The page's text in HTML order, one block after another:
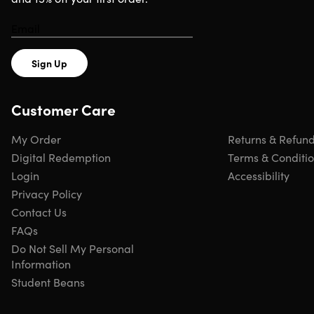
Ships to Contiguous US
Sign Up
Customer Care
My Order
Digital Redemption
Login
Privacy Policy
Returns &
Terms &
Accessibility
Contact Us
FAQs
Do Not Sell My Personal
Information
Student Beans